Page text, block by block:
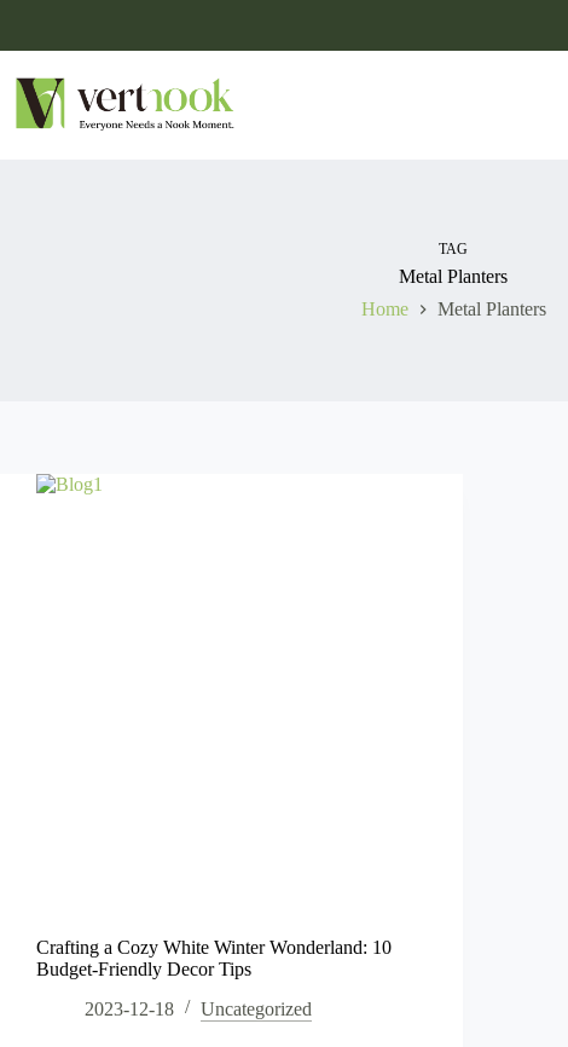
TAG
Metal Planters
Home
Metal Planters
Crafting a Cozy White Winter Wonderland: 10
Budget-Friendly Decor Tips
2023-12-18
Uncategorized